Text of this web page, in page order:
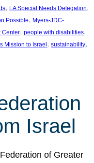
, LA Special Needs Delegation
Possible, Myers-JDC-
Center, people with disabilities
Mission to Israel, sustainability
Israel
of Greater